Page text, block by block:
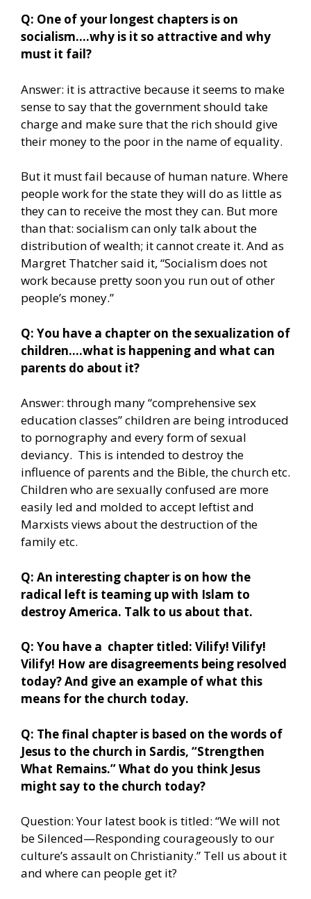
Q: One of your longest chapters is on
socialism….why is it so attractive and why
must it fail?
Answer: it is attractive because it seems to make
sense to say that the government should take
charge and make sure that the rich should give
their money to the poor in the name of equality.
But it must fail because of human nature. Where
people work for the state they will do as little as
they can to receive the most they can. But more
than that: socialism can only talk about the
distribution of wealth; it cannot create it. And as
Margret Thatcher said it, “Socialism does not
work because pretty soon you run out of other
people’s money.”
Q: You have a chapter on the sexualization of
children….what is happening and what can
parents do about it?
Answer: through many “comprehensive sex
education classes” children are being introduced
to pornography and every form of sexual
deviancy. This is intended to destroy the
influence of parents and the Bible, the church etc.
Children who are sexually confused are more
easily led and molded to accept leftist and
Marxists views about the destruction of the
family etc.
Q: An interesting chapter is on how the
radical left is teaming up with Islam to
destroy America. Talk to us about that.
Q: You have a chapter titled: Vilify! Vilify!
Vilify! How are disagreements being resolved
today? And give an example of what this
means for the church today.
Q: The final chapter is based on the words of
Jesus to the church in Sardis, “Strengthen
What Remains.” What do you think Jesus
might say to the church today?
Question: Your latest book is titled: “We will not
be Silenced—Responding courageously to our
culture’s assault on Christianity.” Tell us about it
and where can people get it?